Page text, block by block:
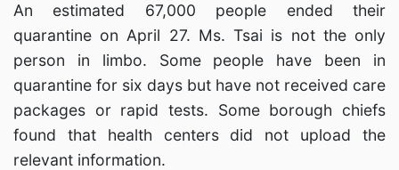
An estimated 67,000 people ended their
quarantine on April 27. Ms. Tsai is not the only
person in limbo. Some people have been in
quarantine for six days but have not received care
packages or rapid tests. Some borough chiefs
found that health centers did not upload the
relevant information.